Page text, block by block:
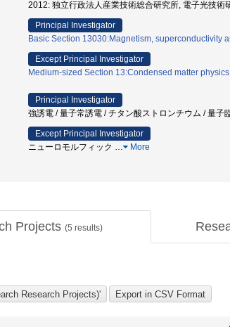
2012: 独立行政法人産業技術総合研究所, 電子光技術
Principal Investigator
Basic Section 13030:Magnetism, superconductivity
Except Principal Investigator
Medium-sized Section 13:Condensed matter
Principal Investigator
強誘電 / 量子常誘電 / チタン酸ストロンチウム / 量
Except Principal Investigator
ニューロモルフィック … More
Projects (5 results)